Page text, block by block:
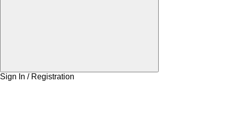
Sign In / Registration